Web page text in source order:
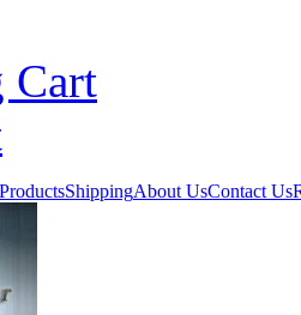
Cart
ShippingAbout UsContact Us